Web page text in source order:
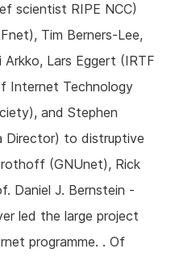
scientist RIPE NCC)
Tim Berners-Lee,
Lars Eggert (IRTF
Internet Technology
and Stephen
Director) to distruptive
(GNUnet), Rick
Daniel J. Bernstein -
led the large project
programme. . Of